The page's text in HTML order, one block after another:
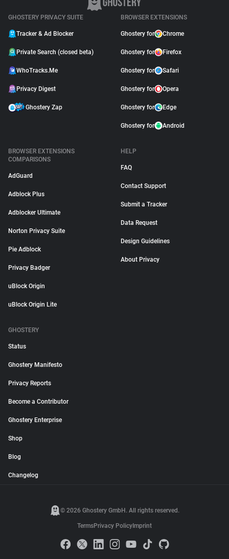
GHOSTERY PRIVACY SUITE
Tracker & Ad Blocker
Private Search (closed beta)
WhoTracks.Me
Privacy Digest
Ghostery Zap
BROWSER EXTENSIONS
Ghostery for Chrome
Ghostery for Firefox
Ghostery for Safari
Ghostery for Opera
Ghostery for Edge
Ghostery for Android
BROWSER EXTENSIONS
COMPARISONS
AdGuard
Adblock Plus
Adblocker Ultimate
Norton Privacy Suite
Pie Adblock
Privacy Badger
uBlock Origin
uBlock Origin Lite
HELP
FAQ
Contact Support
Submit a Tracker
Data Request
Design Guidelines
About Privacy
GHOSTERY
Status
Ghostery Manifesto
Privacy Reports
Become a Contributor
Ghostery Enterprise
Shop
Blog
Changelog
© 2026 Ghostery GmbH. All rights reserved.
TermsPrivacy Policy Imprint